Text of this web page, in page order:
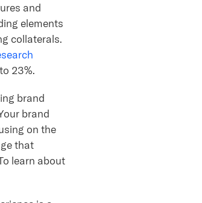
and
elements
collaterals.
23%.
brand
brand
on the
that
learn about